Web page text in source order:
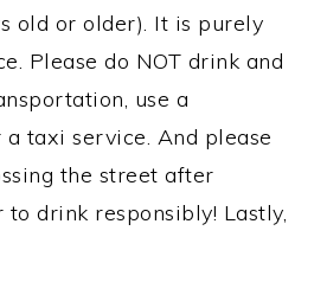
old or older). It is purely
Please do NOT drink and
use a
taxi service. And please
the street after
drink responsibly! Lastly,